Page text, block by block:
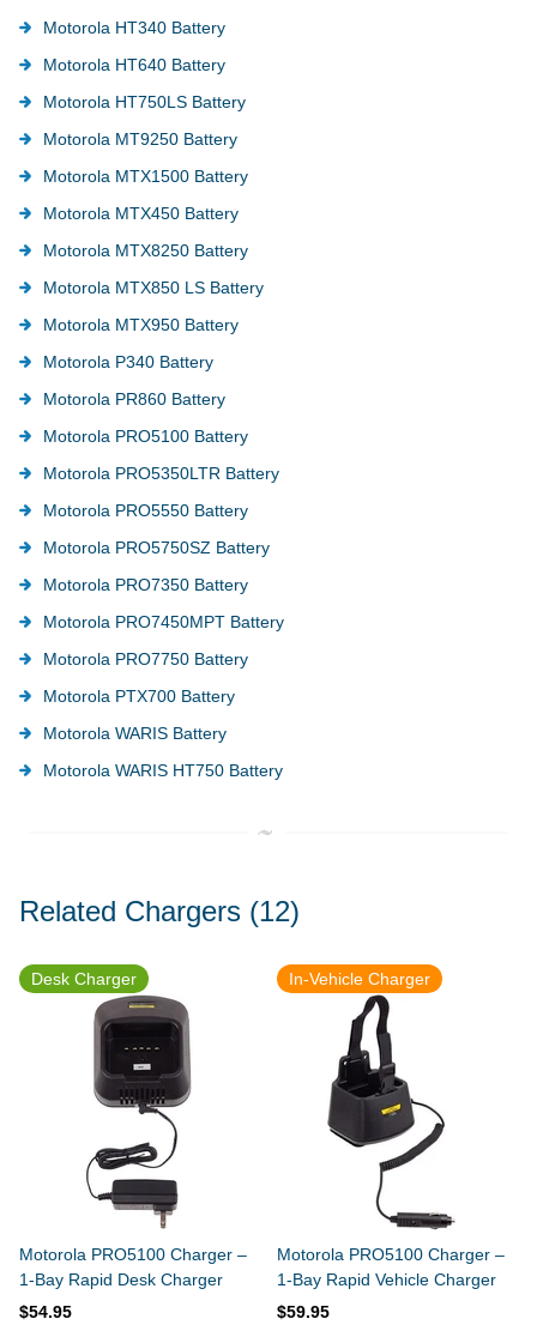
Motorola HT340 Battery
Motorola HT640 Battery
Motorola HT750LS Battery
Motorola MT9250 Battery
Motorola MTX1500 Battery
Motorola MTX450 Battery
Motorola MTX8250 Battery
Motorola MTX850 LS Battery
Motorola MTX950 Battery
Motorola P340 Battery
Motorola PR860 Battery
Motorola PRO5100 Battery
Motorola PRO5350LTR Battery
Motorola PRO5550 Battery
Motorola PRO5750SZ Battery
Motorola PRO7350 Battery
Motorola PRO7450MPT Battery
Motorola PRO7750 Battery
Motorola PTX700 Battery
Motorola WARIS Battery
Motorola WARIS HT750 Battery
Related Chargers (12)
Desk Charger
Motorola PRO5100 Charger –
1-Bay Rapid Desk Charger
$54.95
In-Vehicle Charger
Motorola PRO5100 Charger –
1-Bay Rapid Vehicle Charger
$59.95